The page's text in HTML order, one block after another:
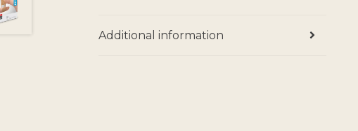
Additional information